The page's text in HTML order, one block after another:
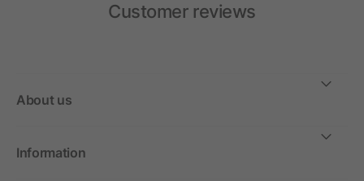
Customer reviews
About us
Information